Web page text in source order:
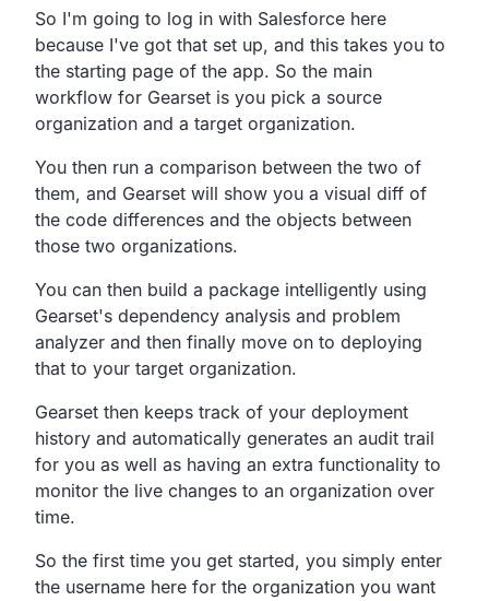
So I'm going to log in with Salesforce here
because I've got that set up, and this takes you to
the starting page of the app. So the main
workflow for Gearset is you pick a source
organization and a target organization.
You then run a comparison between the two of
them, and Gearset will show you a visual diff of
the code differences and the objects between
those two organizations.
You can then build a package intelligently using
Gearset's dependency analysis and problem
analyzer and then finally move on to deploying
that to your target organization.
Gearset then keeps track of your deployment
history and automatically generates an audit trail
for you as well as having an extra functionality to
monitor the live changes to an organization over
time.
So the first time you get started, you simply enter
the username here for the organization you want